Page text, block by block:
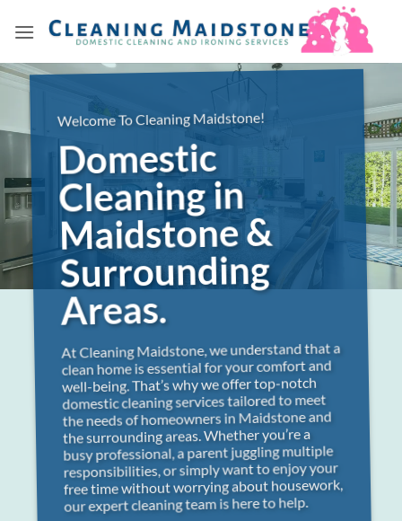
Welcome To Cleaning Maidstone!
Domestic
Cleaning in
Maidstone &
Surrounding
Areas.
At Cleaning Maidstone, we understand that a
clean home is essential for your comfort and
well-being. That’s why we offer top-notch
domestic cleaning services tailored to meet
the needs of homeowners in Maidstone and
the surrounding areas. Whether you’re a
busy professional, a parent juggling multiple
responsibilities, or simply want to enjoy your
free time without worrying about housework,
our expert cleaning team is here to help.